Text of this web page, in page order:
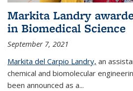
Markita Landry
in Biomedical Science
September 7, 2021
Markita del Carpio Landry, an
chemical and biomolecular
been announced as a...